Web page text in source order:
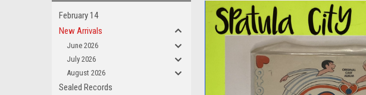
February 14
New Arrivals
June 2026
July 2026
August 2026
Sealed Records